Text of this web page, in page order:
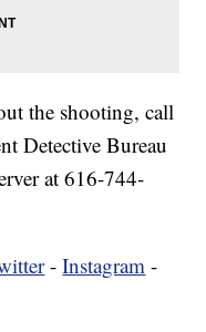
the shooting, call
Detective Bureau
at 616-744-
-Instagram -